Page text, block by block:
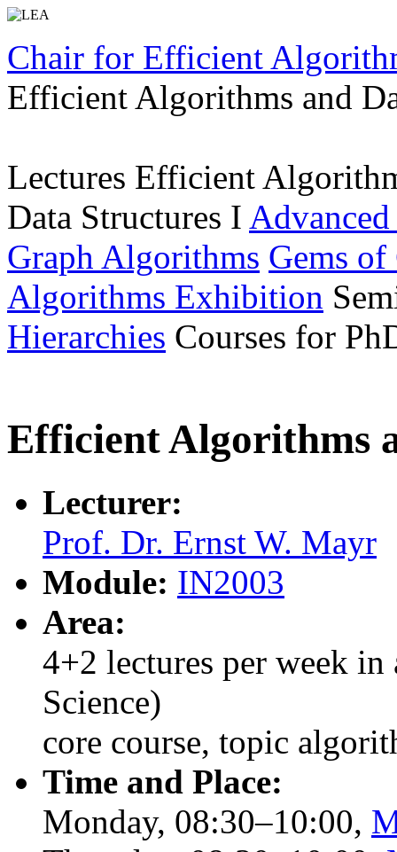
Chair for Efficient
Efficient Algorithms and
Lectures Efficient
Data Structures I
Graph Algorithms Gems
Algorithms Exhibition
Hierarchies Courses for
Efficient Algorithms
Lecturer:
Prof. Dr. Ernst W. Mayr
Module: IN2003
Area:
4+2 lectures per week
Science)
core course, topic
Time and Place:
Monday, 08:30–10:00,